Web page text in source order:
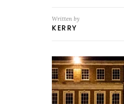
Written by
KERRY